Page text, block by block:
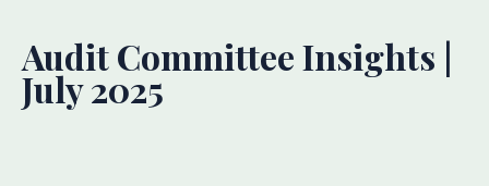
Audit Committee Insights |
July 2025